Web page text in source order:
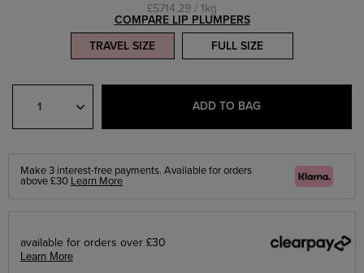
£5714.29 / 1kg
Make 3 interest-free payments. Available for orders
above £30 Learn More
Klarna
available for orders over £30
Learn More
COMPARE LIP PLUMPERS
TRAVEL SIZE FULL SIZE
Quantity
ADD TO BAG